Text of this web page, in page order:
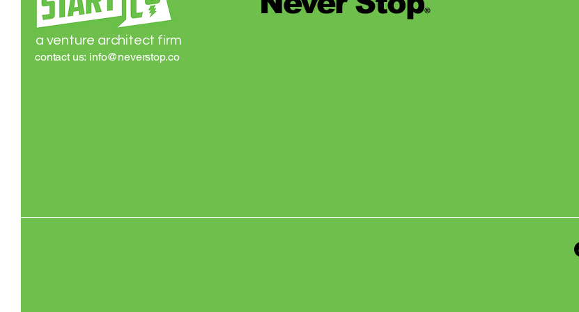
a venture architect firm
contact us: info@neverstop.co
®